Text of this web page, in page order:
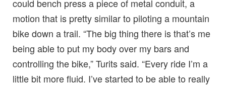
could bench press a piece of metal conduit, a
motion that is pretty similar to piloting a mountain
bike down a trail. “The big thing there is that’s me
being able to put my body over my bars and
controlling the bike,” Turits said. “Every ride I’m a
little bit more fluid. I’ve started to be able to really